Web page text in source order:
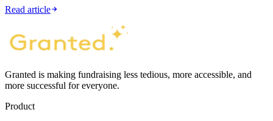
Read article
Granted is making fundraising less tedious, more accessible, and
more successful for everyone.
Product